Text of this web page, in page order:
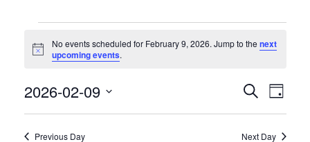
Events
for
Notice
No events scheduled for February 9, 2026. Jump to thenext
upcoming events.
SearchDay
2026-02-09
Select
date.Previous Day Next Day